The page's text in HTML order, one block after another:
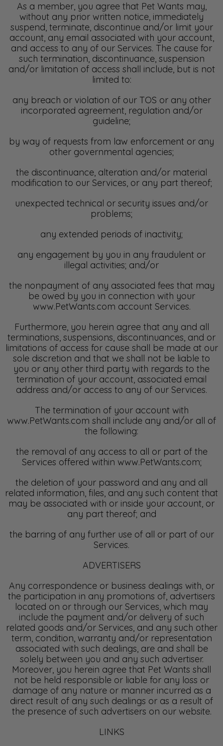
As a member, you agree that Pet Wants may,
without any prior written notice, immediately
suspend, terminate, discontinue and/or limit your
account, any email associated with your account,
and access to any of our Services. The cause for
such termination, discontinuance, suspension
and/or limitation of access shall include, but is not
limited to:
any breach or violation of our TOS or any other
incorporated agreement, regulation and/or
guideline;
by way of requests from law enforcement or any
other governmental agencies;
the discontinuance, alteration and/or material
modification to our Services, or any part thereof;
unexpected technical or security issues and/or
problems;
any extended periods of inactivity;
any engagement by you in any fraudulent or
illegal activities; and/or
the nonpayment of any associated fees that may
be owed by you in connection with your
www.PetWants.com account Services.
Furthermore, you herein agree that any and all
terminations, suspensions, discontinuances, and or
limitations of access for cause shall be made at our
sole discretion and that we shall not be liable to
you or any other third party with regards to the
termination of your account, associated email
address and/or access to any of our Services.
The termination of your account with
www.PetWants.com shall include any and/or all of
the following:
the removal of any access to all or part of the
Services offered within www.PetWants.com;
the deletion of your password and any and all
related information, files, and any such content that
may be associated with or inside your account, or
any part thereof; and
the barring of any further use of all or part of our
Services.
ADVERTISERS
Any correspondence or business dealings with, or
the participation in any promotions of, advertisers
located on or through our Services, which may
include the payment and/or delivery of such
related goods and/or Services, and any such other
term, condition, warranty and/or representation
associated with such dealings, are and shall be
solely between you and any such advertiser.
Moreover, you herein agree that Pet Wants shall
not be held responsible or liable for any loss or
damage of any nature or manner incurred as a
direct result of any such dealings or as a result of
the presence of such advertisers on our website.
LINKS